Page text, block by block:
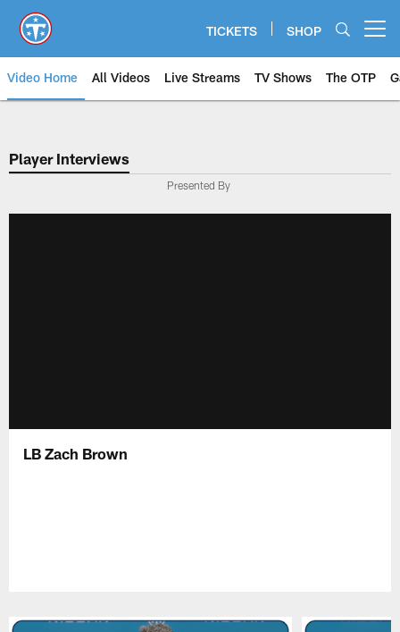
main
content
TICKETS SHOP
Video Home All Videos Live Streams TV Shows The OTP
Player Interviews
Presented By
LB Zach Brown